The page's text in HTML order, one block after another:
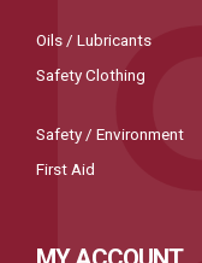
Oils / Lubricants
Safety Clothing
Safety / Environment
First Aid